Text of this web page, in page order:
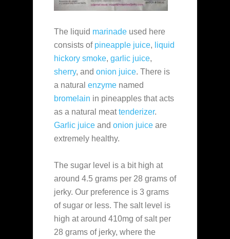
The liquid marinade used here
consists of pineapple juice, liquid
hickory smoke, garlic juice,
sherry, and onion juice. There is
a natural enzyme named
bromelain in pineapples that acts
as a natural meattenderizer.
Garlic juice and onion juice are
extremely healthy.
The sugar level is a bit high at
around 4.5 grams per 28 grams of
jerky. Our preference is 3 grams
of sugar or less. The salt level is
high at around 410mg of salt per
28 grams of jerky, where the